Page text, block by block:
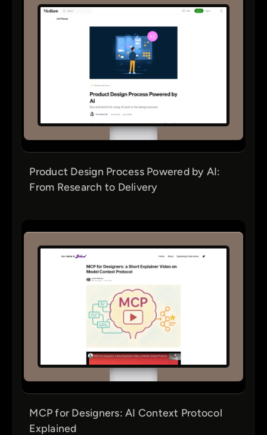
Product Design Process Powered by AI:
From Research to Delivery
MCP for Designers: AI Context Protocol
Explained